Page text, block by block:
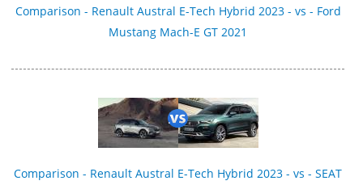
Comparison - Renault Austral E-Tech Hybrid 2023 - vs - Ford
Mustang Mach-E GT 2021
Comparison - Renault Austral E-Tech Hybrid 2023 - vs - SEAT